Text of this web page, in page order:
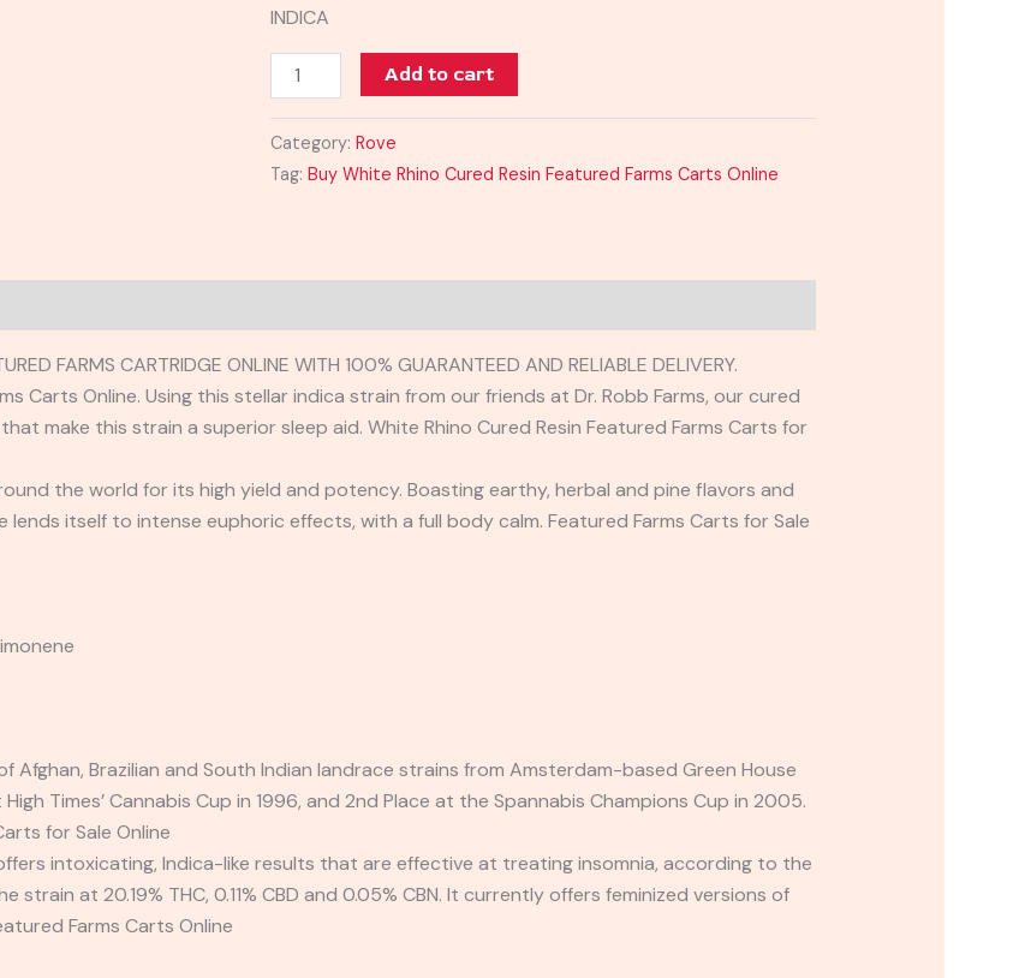
INDICA
Add to cart
Category:Rove
Tag:Buy White Rhino Cured Resin Featured Farms Carts Online
FARMS CARTRIDGE ONLINE WITH 100% GUARANTEED AND RELIABLE DELIVERY.
Carts Online. Using this stellar indica strain from our friends at Dr. Robb Farms, our cured
make this strain a superior sleep aid. White Rhino Cured Resin Featured Farms Carts for
the world for its high yield and potency. Boasting earthy, herbal and pine flavors and
itself to intense euphoric effects, with a full body calm. Featured Farms Carts for Sale
Afghan, Brazilian and South Indian landrace strains from Amsterdam-based Green House
Times’ Cannabis Cup in 1996, and 2nd Place at the Spannabis Champions Cup in 2005.
for Sale Online
intoxicating, Indica-like results that are effective at treating insomnia, according to the
at 20.19% THC, 0.11% CBD and 0.05% CBN. It currently offers feminized versions of
Farms Carts Online